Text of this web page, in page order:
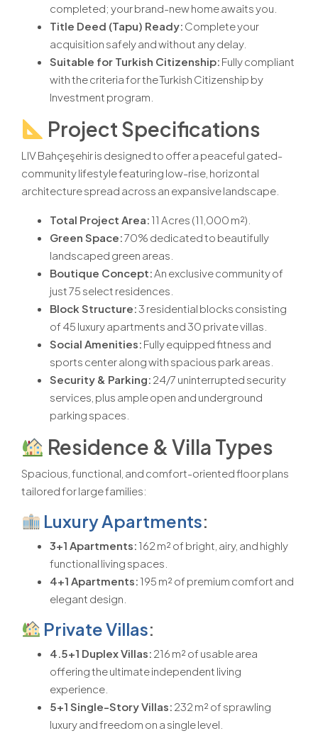
completed; your brand-new home awaits you.
Title Deed (Tapu) Ready: Complete your
acquisition safely and without any delay.
Suitable for Turkish Citizenship: Fully compliant
with the criteria for the Turkish Citizenship by
Investment program.
Project Specifications
LIV Bahçeşehir is designed to offer a peaceful gated-
community lifestyle featuring low-rise, horizontal
architecture spread across an expansive landscape.
Total Project Area: 11 Acres (11,000 m²).
Green Space:70% dedicated to beautifully
landscaped green areas.
Boutique Concept:An exclusive community of
just 75 select residences.
Block Structure:3 residential blocks consisting
of 45 luxury apartments and 30 private villas.
Social Amenities: Fully equipped fitness and
sports center along with spacious park areas.
Security & Parking: 24/7 uninterrupted security
services, plus ample open and underground
parking spaces.
Residence & Villa Types
Spacious, functional, and comfort-oriented floor plans
tailored for large families:
Luxury Apartments:
3+1 Apartments: 162 m² of bright, airy, and highly
functional living spaces.
4+1 Apartments: 195 m² of premium comfort and
elegant design.
Private Villas:
4.5+1 Duplex Villas: 216 m² of usable area
offering the ultimate independent living
experience.
5+1 Single-Story Villas: 232 m² of sprawling
luxury and freedom on a single level.